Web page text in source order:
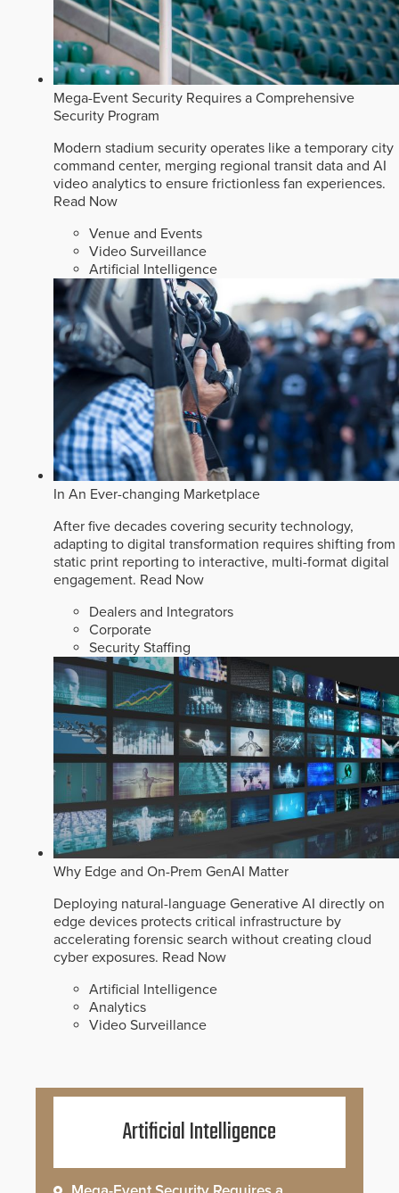
Mega-Event Security Requires a Comprehensive
Security Program
Modern stadium security operates like a temporary city
command center, merging regional transit data and AI
video analytics to ensure frictionless fan experiences.
Read Now
Venue and Events
Video Surveillance
Artificial Intelligence
In An Ever-changing Marketplace
After five decades covering security technology,
adapting to digital transformation requires shifting from
static print reporting to interactive, multi-format digital
engagement. Read Now
Dealers and Integrators
Corporate
Security Staffing
Why Edge and On-Prem GenAI Matter
Deploying natural-language Generative AI directly on
edge devices protects critical infrastructure by
accelerating forensic search without creating cloud
cyber exposures. Read Now
Artificial Intelligence
Analytics
Video Surveillance
Artificial Intelligence